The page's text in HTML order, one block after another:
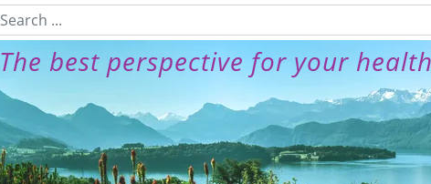
The best perspective for your health